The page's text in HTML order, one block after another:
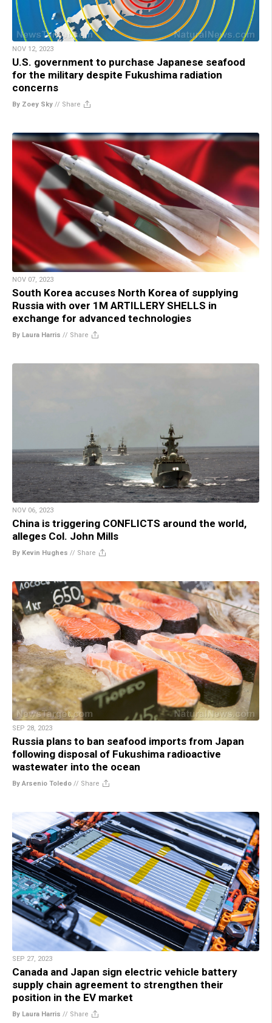
NOV 12, 2023
U.S. government to purchase Japanese seafood
for the military despite Fukushima radiation
concerns
By Zoey Sky // Share
NOV 07, 2023
South Korea accuses North Korea of supplying
Russia with over 1M ARTILLERY SHELLS in
exchange for advanced technologies
By Laura Harris // Share
NOV 06, 2023
China is triggering CONFLICTS around the world,
alleges Col. John Mills
By Kevin Hughes // Share
SEP 28, 2023
Russia plans to ban seafood imports from Japan
following disposal of Fukushima radioactive
wastewater into the ocean
By Arsenio Toledo // Share
SEP 27, 2023
Canada and Japan sign electric vehicle battery
supply chain agreement to strengthen their
position in the EV market
By Laura Harris // Share